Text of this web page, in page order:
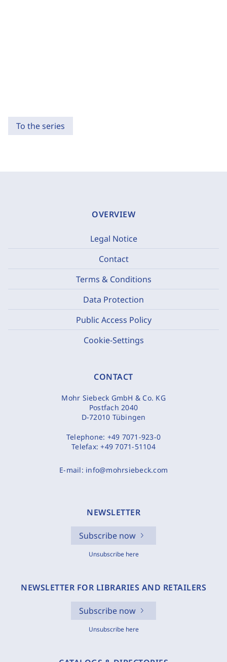
To the series
OVERVIEW
Legal Notice
Contact
Terms & Conditions
Data Protection
Public Access Policy
Cookie-Settings
CONTACT
Mohr Siebeck GmbH & Co. KG
Postfach 2040
D-72010 Tübingen
Telephone: +49 7071-923-0
Telefax:+49 7071-51104
E-mail: info@mohrsiebeck.com
NEWSLETTER
Subscribe now
Unsubscribe here
NEWSLETTER FOR LIBRARIES AND RETAILERS
Subscribe now
Unsubscribe here